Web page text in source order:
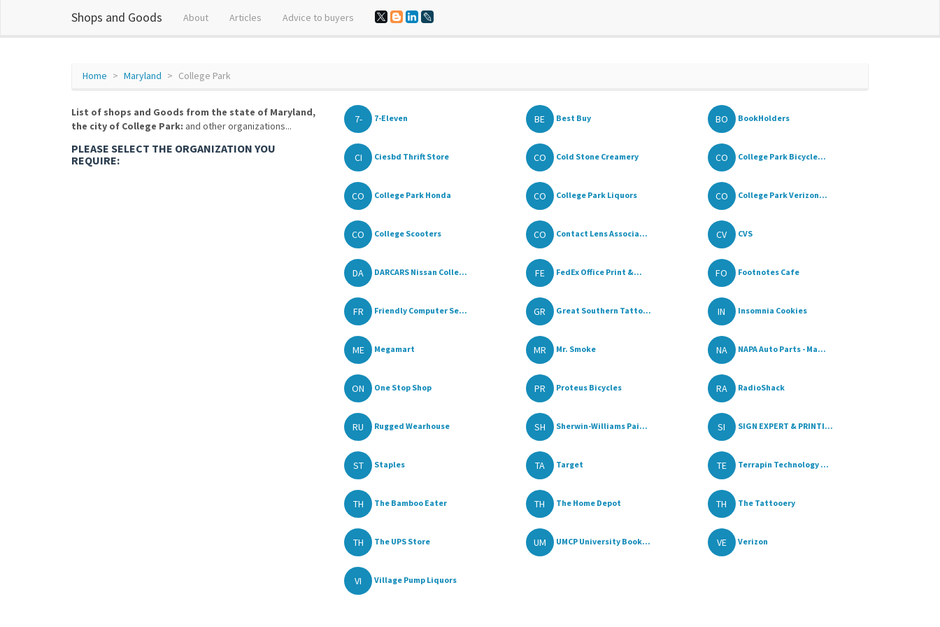
Shops and Goods About Articles Advice to buyers
Home Maryland College Park
List of shops and Goods from the state of Maryland,
the city of College Park: and other organizations...
PLEASE SELECT THE ORGANIZATION YOU
REQUIRE:
7- 7-Eleven BE Best Buy BO BookHolders
CI Ciesbd Thrift Store CO Cold Stone Creamery CO College Park Bicycle...
CO College Park Honda CO College Park Liquors CO College Park Verizon...
CO College Scooters CO Contact Lens Associa... CV CVS
DA DARCARS Nissan Colle... FE FedEx Office Print &... FO Footnotes Cafe
FR Friendly Computer Se... GR Great Southern Tatto... IN Insomnia Cookies
ME Megamart MR Mr. Smoke NA NAPA Auto Parts - Ma...
ON One Stop Shop PR Proteus Bicycles RA RadioShack
RU Rugged Wearhouse SH Sherwin-Williams Pai... SI SIGN EXPERT & PRINTI...
ST Staples TA Target TE Terrapin Technology ...
TH The Bamboo Eater TH The Home Depot TH The Tattooery
TH The UPS Store UM UMCP University Book... VE Verizon
VI Village Pump Liquors